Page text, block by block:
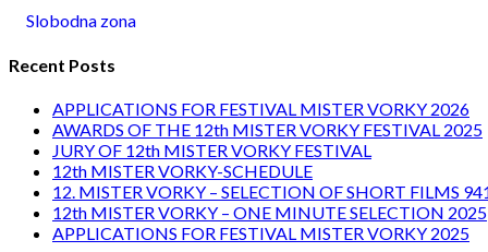
Slobodna zona
Recent Posts
APPLICATIONS FOR FESTIVAL MISTER VORKY 2026
AWARDS OF THE 12th MISTER VORKY FESTIVAL 2025
JURY OF 12th MISTER VORKY FESTIVAL
12th MISTER VORKY-SCHEDULE
12. MISTER VORKY – SELECTION OF SHORT FILMS
12th MISTER VORKY – ONE MINUTE SELECTION 2025
APPLICATIONS FOR FESTIVAL MISTER VORKY 2025